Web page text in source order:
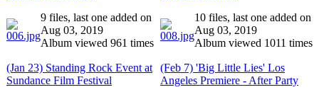
9 files, last one added on
Aug 03, 2019
Album viewed 961 times
10 files, last one added on
Aug 03, 2019
Album viewed 1011 times
(Jan 23) Standing Rock Event at
Sundance Film Festival
(Feb 7) 'Big Little Lies' Los
Angeles Premiere - After Party